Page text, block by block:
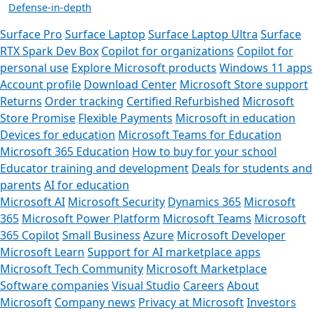
Defense-in-depth
Surface Pro Surface Laptop Surface Laptop Ultra Surface
RTX Spark Dev Box Copilot for organizations Copilot for
personal use Explore Microsoft products Windows 11 apps
Account profile Download Center Microsoft Store support
Returns Order tracking Certified Refurbished Microsoft
Store Promise Flexible Payments Microsoft in education
Devices for education Microsoft Teams for Education
Microsoft 365 Education How to buy for your school
Educator training and development Deals for students and
parents AI for education
Microsoft AI Microsoft Security Dynamics 365 Microsoft
365 Microsoft Power Platform Microsoft Teams Microsoft
365 CopilotSmall Business Azure Microsoft Developer
Microsoft Learn Support for AI marketplace apps
Microsoft Tech Community Microsoft Marketplace
Software companies Visual Studio Careers About
Microsoft Company news Privacy at MicrosoftInvestors